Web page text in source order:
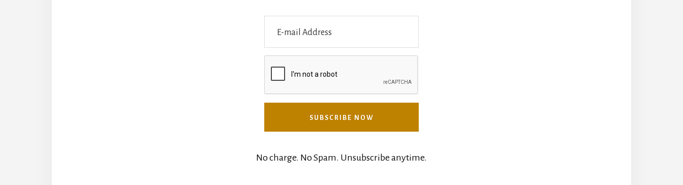
No charge. No Spam. Unsubscribe anytime.